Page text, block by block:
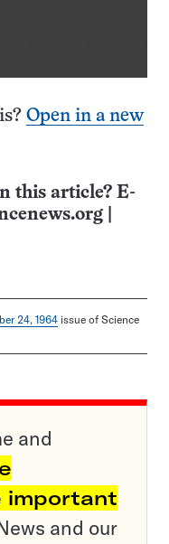
Open in a new
this article? E-
24, 1964 issue of Science
and
important
and our